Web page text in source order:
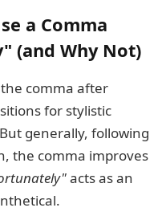
a Comma
(and Why Not)
comma after
for stylistic
generally, following
the comma improves
acts as an